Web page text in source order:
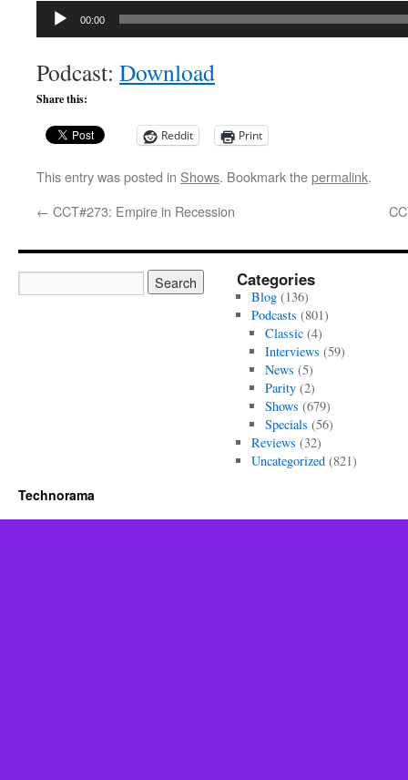
Audio
00:00
Podcast: Download
Share this:
Reddit Print
This entry was posted in Shows. Bookmark thepermalink.
← CCT#273: Empire in Recession
Categories
Blog(136)
Podcasts (801)
Classic (4)
Interviews (59)
News (5)
Parity (2)
Shows (679)
Specials (56)
Reviews (32)
Uncategorized(821)
Technorama